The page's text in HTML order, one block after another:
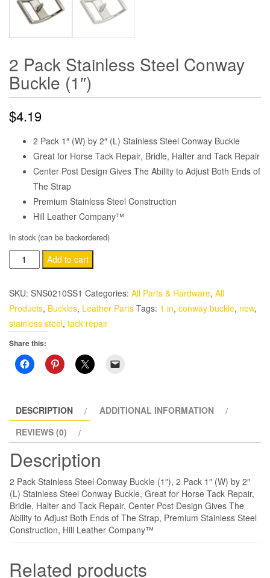
2 Pack Stainless Steel Conway
Buckle (1″)
$4.19
2 Pack 1″ (W) by 2″ (L) Stainless Steel Conway Buckle
Great for Horse Tack Repair, Bridle, Halter and Tack Repair
Center Post Design Gives The Ability to Adjust Both Ends of
The Strap
Premium Stainless Steel Construction
Hill Leather Company™
In stock (can be backordered)
Pack
Buckle
(1")
quantity
Add to cart
SKU: SNS0210SS1 Categories: All Parts & Hardware, All
Products, Buckles, Leather Parts Tags: 1 in, conway buckle, new,
stainless steel, tack repair
Share this:
DESCRIPTION
ADDITIONAL INFORMATION
REVIEWS (0)
Description
2 Pack Stainless Steel Conway Buckle (1″), 2 Pack 1″ (W) by 2″
(L) Stainless Steel Conway Buckle, Great for Horse Tack Repair,
Bridle, Halter and Tack Repair, Center Post Design Gives The
Ability to Adjust Both Ends of The Strap, Premium Stainless Steel
Construction, Hill Leather Company™
Related products